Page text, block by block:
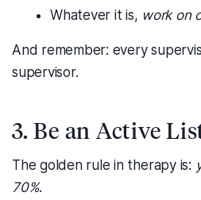
Whatever it is, work on
And remember: every
supervisor.
3. Be an Active
The golden rule in therapy is:
70%.